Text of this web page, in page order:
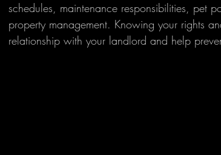
schedules, maintenance responsibilities, pet
property management. Knowing your rights
relationship with your landlord and help